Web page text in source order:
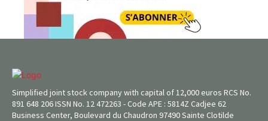
Simplified joint stock company with capital of 12,000 euros RCS No.
891 648 206 ISSN No. 12 472263 - Code APE : 5814Z Cadjee 62
Business Center, Boulevard du Chaudron 97490 Sainte Clotilde